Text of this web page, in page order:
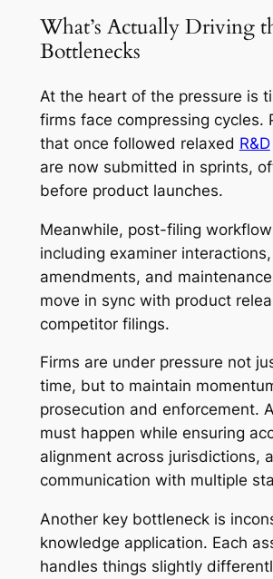
What’s Actually Driving
Bottlenecks
At the heart of the pressure is
firms face compressing cycles.
that once followed relaxed R&D
are now submitted in sprints,
before product launches.
Meanwhile, post-filing
including examiner interactions,
amendments, and
move in sync with product
competitor filings.
Firms are under pressure not
time, but to maintain
prosecution and enforcement.
must happen while ensuring
alignment across jurisdictions,
communication with multiple
Another key bottleneck is
knowledge application. Each
handles things slightly